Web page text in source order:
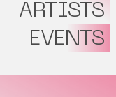
ARTISTS
EVENTS